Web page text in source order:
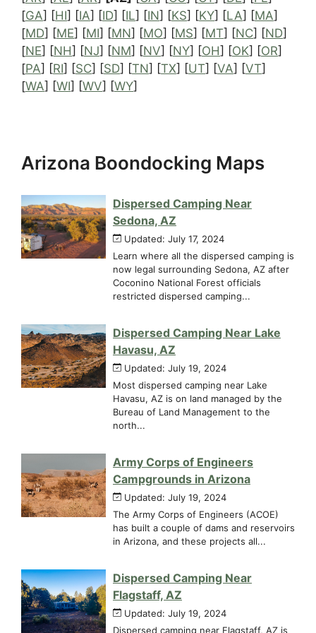
[GA] [HI] [IA] [ID] [IL] [IN] [KS] [KY] [LA] [MA]
[MD] [ME] [MI] [MN] [MO] [MS] [MT] [NC] [ND]
[NE] [NH] [NJ] [NM] [NV] [NY] [OH] [OK] [OR]
[PA] [RI] [SC] [SD] [TN] [TX] [UT] [VA] [VT]
[WA] [WI] [WV] [WY]
Arizona Boondocking Maps
Dispersed Camping Near
Sedona, AZ
Updated: July 17, 2024
Learn where all the dispersed camping is
now legal surrounding Sedona, AZ after
Coconino National Forest officials
restricted dispersed camping...
Dispersed Camping Near Lake
Havasu, AZ
Updated: July 19, 2024
Most dispersed camping near Lake
Havasu, AZ is on land managed by the
Bureau of Land Management to the
north...
Army Corps of Engineers
Campgrounds in Arizona
Updated: July 19, 2024
The Army Corps of Engineers (ACOE)
has built a couple of dams and reservoirs
in Arizona, and these projects all...
Dispersed Camping Near
Flagstaff, AZ
Updated: July 19, 2024
Dispersed camping near Flagstaff, AZ is